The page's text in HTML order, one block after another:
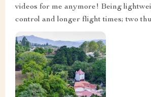
videos for me anymore! Being
control and longer flight times; two